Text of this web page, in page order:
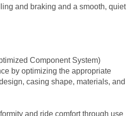
and braking and a smooth, quiet
Component System)
by optimizing the appropriate
casing shape, materials, and
and ride comfort through use